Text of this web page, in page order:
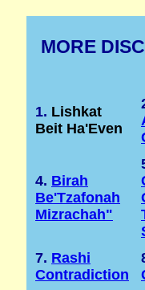
MORE
1. Lishkat
Beit Ha'Even
4. Birah
Be'Tzafonah
Mizrachah"
7. Rashi
Contradiction